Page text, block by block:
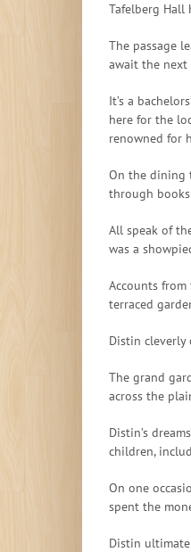
Tafelberg Hall
The passage
await the next
It’s a
here for the
renowned for
On the dining
through
All speak of
was a
Accounts
terraced
Distin cleverly
The grand
across the
Distin’s
children,
On one
spent the
Distin